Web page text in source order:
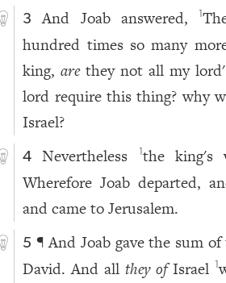
3 And Joab answered, 1
hundred times so many
king,arethey not all my
lord require this thing? why
Israel?
4 Nevertheless
the king's
Wherefore Joab departed,
and came to Jerusalem.
5 ¶ And Joab gave the sum
David. And all they ofIsrael 1